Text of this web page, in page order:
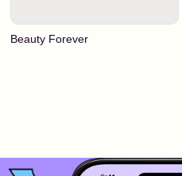
Beauty Forever